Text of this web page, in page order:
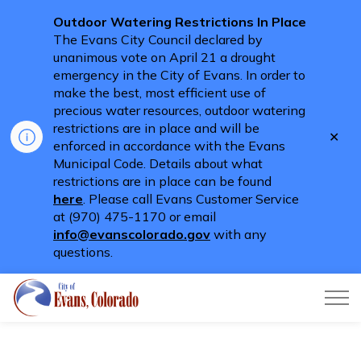
Outdoor Watering Restrictions In Place
The Evans City Council declared by
unanimous vote on April 21 a drought
emergency in the City of Evans. In order to
make the best, most efficient use of
precious water resources, outdoor watering
restrictions are in place and will be
enforced in accordance with the Evans
Municipal Code. Details about what
restrictions are in place can be found
here. Please call Evans Customer Service
at (970) 475-1170 or email
info@evanscolorado.gov with any
questions.